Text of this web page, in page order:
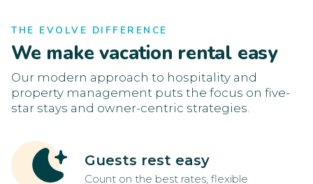
THE EVOLVE DIFFERENCE
We make vacation rental easy
Our modern approach to hospitality and
property management puts the focus on five-
star stays and owner-centric strategies.
Guests rest easy
Count on the best rates, flexible